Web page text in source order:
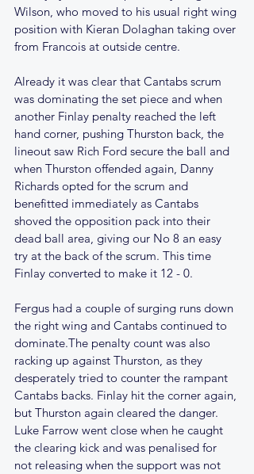
Wilson, who moved to his usual right wing
position with Kieran Dolaghan taking over
from Francois at outside centre.
Already it was clear that Cantabs scrum
was dominating the set piece and when
another Finlay penalty reached the left
hand corner, pushing Thurston back, the
lineout saw Rich Ford secure the ball and
when Thurston offended again, Danny
Richards opted for the scrum and
benefitted immediately as Cantabs
shoved the opposition pack into their
dead ball area, giving our No 8 an easy
try at the back of the scrum. This time
Finlay converted to make it 12 - 0.
Fergus had a couple of surging runs down
the right wing and Cantabs continued to
dominate.The penalty count was also
racking up against Thurston, as they
desperately tried to counter the rampant
Cantabs backs. Finlay hit the corner again,
but Thurston again cleared the danger.
Luke Farrow went close when he caught
the clearing kick and was penalised for
not releasing when the support was not